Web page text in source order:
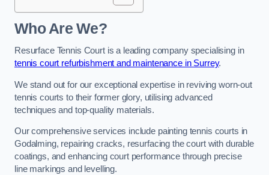
Who Are We?
Resurface Tennis Court is a leading company specialising in
tennis court refurbishment and maintenance in Surrey.
We stand out for our exceptional expertise in reviving worn-out
tennis courts to their former glory, utilising advanced
techniques and top-quality materials.
Our comprehensive services include painting tennis courts in
Godalming, repairing cracks, resurfacing the court with durable
coatings, and enhancing court performance through precise
line markings and levelling.